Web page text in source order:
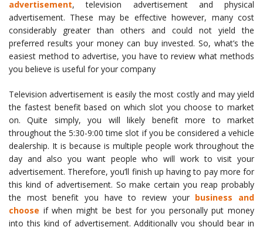
advertisement, television advertisement and physical
advertisement. These may be effective however, many cost
considerably greater than others and could not yield the
preferred results your money can buy invested. So, what’s the
easiest method to advertise, you have to review what methods
you believe is useful for your company
Television advertisement is easily the most costly and may yield
the fastest benefit based on which slot you choose to market
on. Quite simply, you will likely benefit more to market
throughout the 5:30-9:00 time slot if you be considered a vehicle
dealership. It is because is multiple people work throughout the
day and also you want people who will work to visit your
advertisement. Therefore, you’ll finish up having to pay more for
this kind of advertisement. So make certain you reap probably
the most benefit you have to review your business and
choose if when might be best for you personally put money
into this kind of advertisement. Additionally you should bear in